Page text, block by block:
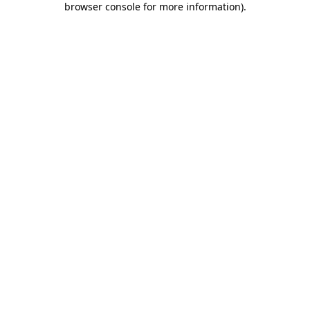
browser console for more information).